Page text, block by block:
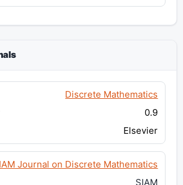
Discrete Mathematics
0.9
Elsevier
Journal on Discrete Mathematics
SIAM